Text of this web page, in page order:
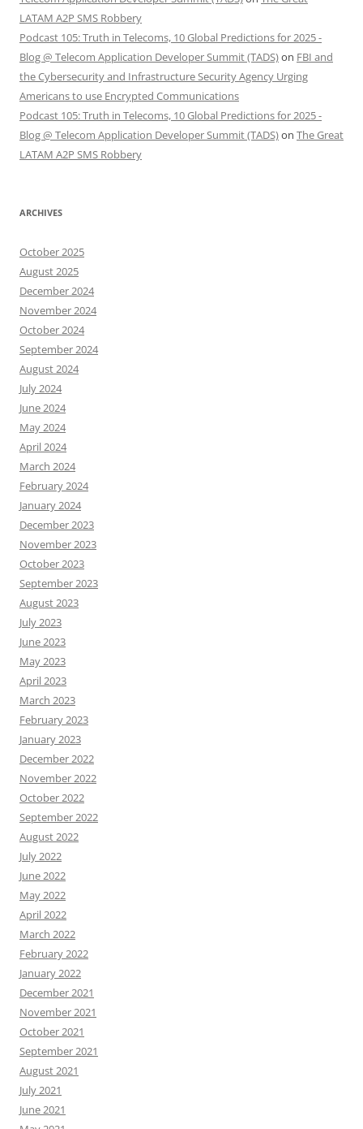
LATAM A2P SMS Robbery
Podcast 105: Truth in Telecoms, 10 Global Predictions for 2025 -
Blog @ Telecom Application Developer Summit (TADS)on FBI and
the Cybersecurity and Infrastructure Security Agency Urging
Americans to use Encrypted Communications
Podcast 105: Truth in Telecoms, 10 Global Predictions for 2025 -
Blog @ Telecom Application Developer Summit (TADS)on The Great
LATAM A2P SMS Robbery
ARCHIVES
October 2025
August 2025
December 2024
November 2024
October 2024
September 2024
August 2024
July 2024
June 2024
May 2024
April 2024
March 2024
February 2024
January 2024
December 2023
November 2023
October 2023
September 2023
August 2023
July 2023
June 2023
May 2023
April 2023
March 2023
February 2023
January 2023
December 2022
November 2022
October 2022
September 2022
August 2022
July 2022
June 2022
May 2022
April 2022
March 2022
February 2022
January 2022
December 2021
November 2021
October 2021
September 2021
August 2021
July 2021
June 2021